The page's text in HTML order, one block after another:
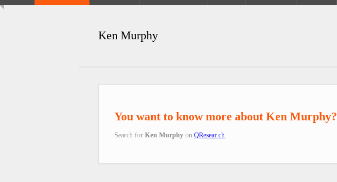
Ken Murphy
You want to know more about Ken Murphy?
Search for Ken Murphy on QResear.ch